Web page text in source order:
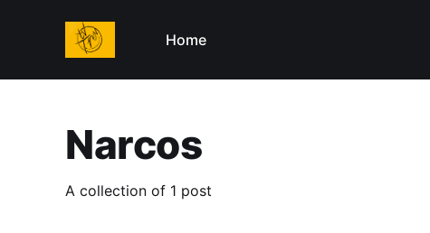
Home
Narcos
A collection of 1 post